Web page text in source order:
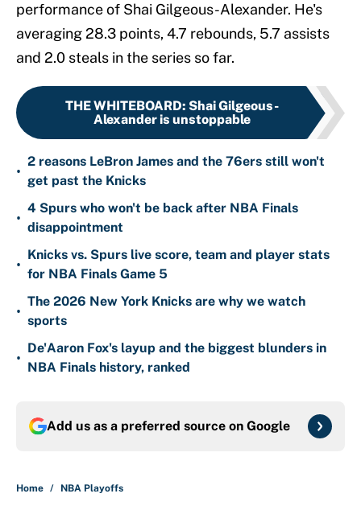
performance of Shai Gilgeous-Alexander. He's
averaging 28.3 points, 4.7 rebounds, 5.7 assists
and 2.0 steals in the series so far.
THE WHITEBOARD: Shai Gilgeous-
Alexander is unstoppable
•
2 reasons LeBron James and the 76ers still won't
get past the Knicks
•
4 Spurs who won't be back after NBA Finals
disappointment
•
Knicks vs. Spurs live score, team and player stats
for NBA Finals Game 5
•
The 2026 New York Knicks are why we watch
sports
•
De'Aaron Fox's layup and the biggest blunders in
NBA Finals history, ranked
Add us as a preferred source on Google
Home / NBA Playoffs